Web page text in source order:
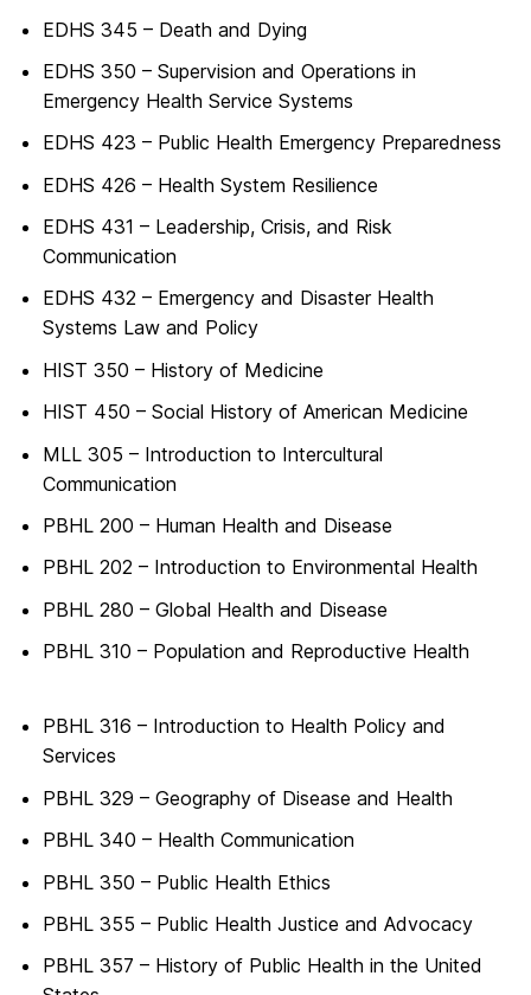
EDHS 345 – Death and Dying
EDHS 350 – Supervision and Operations in
Emergency Health Service Systems
EDHS 423 – Public Health Emergency Preparedness
EDHS 426 – Health System Resilience
EDHS 431 – Leadership, Crisis, and Risk
Communication
EDHS 432 – Emergency and Disaster Health
Systems Law and Policy
HIST 350 – History of Medicine
HIST 450 – Social History of American Medicine
MLL 305 – Introduction to Intercultural
Communication
PBHL 200 – Human Health and Disease
PBHL 202 – Introduction to Environmental Health
PBHL 280 – Global Health and Disease
PBHL 310 – Population and Reproductive Health
PBHL 316 – Introduction to Health Policy and
Services
PBHL 329 – Geography of Disease and Health
PBHL 340 – Health Communication
PBHL 350 – Public Health Ethics
PBHL 355 – Public Health Justice and Advocacy
PBHL 357 – History of Public Health in the United